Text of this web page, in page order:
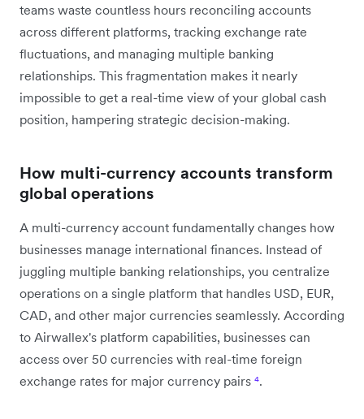
teams waste countless hours reconciling accounts
across different platforms, tracking exchange rate
fluctuations, and managing multiple banking
relationships. This fragmentation makes it nearly
impossible to get a real-time view of your global cash
position, hampering strategic decision-making.
How multi-currency accounts transform
global operations
A multi-currency account fundamentally changes how
businesses manage international finances. Instead of
juggling multiple banking relationships, you centralize
operations on a single platform that handles USD, EUR,
CAD, and other major currencies seamlessly. According
to Airwallex's platform capabilities, businesses can
access over 50 currencies with real-time foreign
exchange rates for major currency pairs ⁴.